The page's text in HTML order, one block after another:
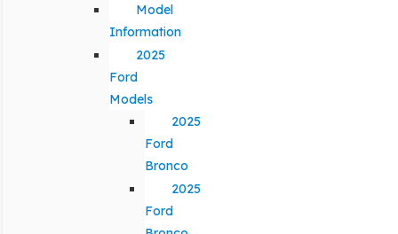
Model
Information
2025
Ford
Models
2025
Ford
Bronco
2025
Ford